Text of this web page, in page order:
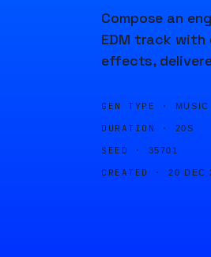
Compose an
EDM track with
effects,
GEN TYPE · MUSIC
DURATION · 20S
SEED · 35701
CREATED · 20 DEC